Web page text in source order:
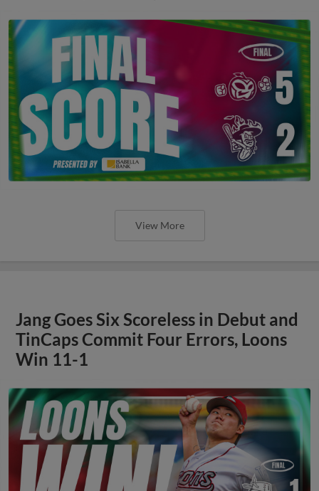
View More
Jang Goes Six Scoreless in Debut and
TinCaps Commit Four Errors, Loons
Win 11-1